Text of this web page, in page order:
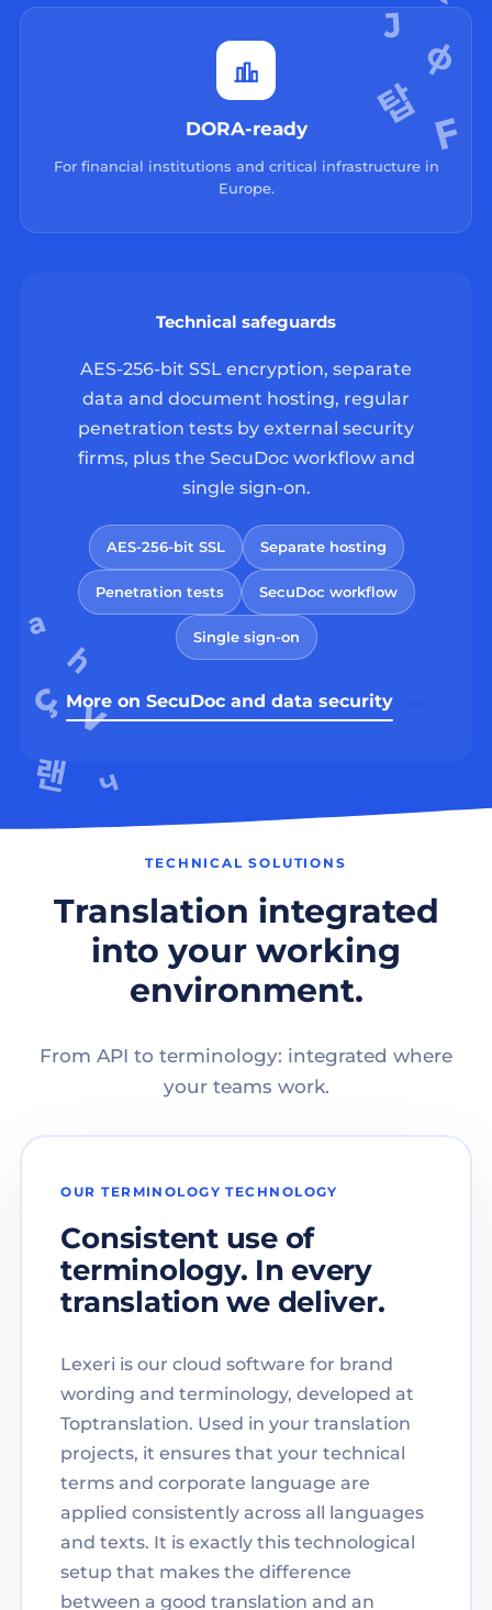
DORA-ready
For financial institutions and critical infrastructure in
Europe.
Technical safeguards
AES-256-bit SSL encryption, separate
data and document hosting, regular
penetration tests by external security
firms, plus the SecuDoc workflow and
single sign-on.
AES-256-bit SSL Separate hosting
Penetration tests SecuDoc workflow
Single sign-on
More on SecuDoc and data security
TECHNICAL SOLUTIONS
Translation integrated
into your working
environment.
From API to terminology: integrated where
your teams work.
OUR TERMINOLOGY TECHNOLOGY
Consistent use of
terminology. In every
translation we deliver.
Lexeri is our cloud software for brand
wording and terminology, developed at
Toptranslation. Used in your translation
projects, it ensures that your technical
terms and corporate language are
applied consistently across all languages
and texts. It is exactly this technological
setup that makes the difference
between a good translation and an